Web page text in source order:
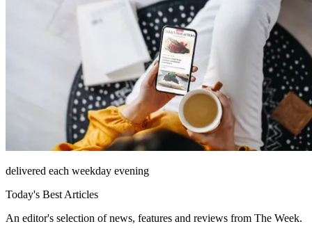
delivered each weekday evening
Today's Best Articles
An editor's selection of news, features and reviews from The Week.